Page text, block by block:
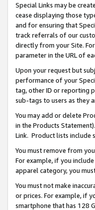
Special Links may be
cease displaying those
and for ensuring that
track referrals of our
directly from your Site.
parameter in the URL of
Upon your request but
performance of your
tag, other ID or reporting
sub-tags to users as they
You may add or delete
in the Products
Link. Product lists include
You must remove from
For example, if you
apparel category, you
You must not make
or prices. For example, if
smartphone that has 128